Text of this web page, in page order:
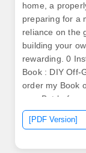
home, a
preparing for a
reliance on the
building your
rewarding. 0
Book : DIY Off-
order my Book
you. But
essential to do
you to harness
[PDF Version]